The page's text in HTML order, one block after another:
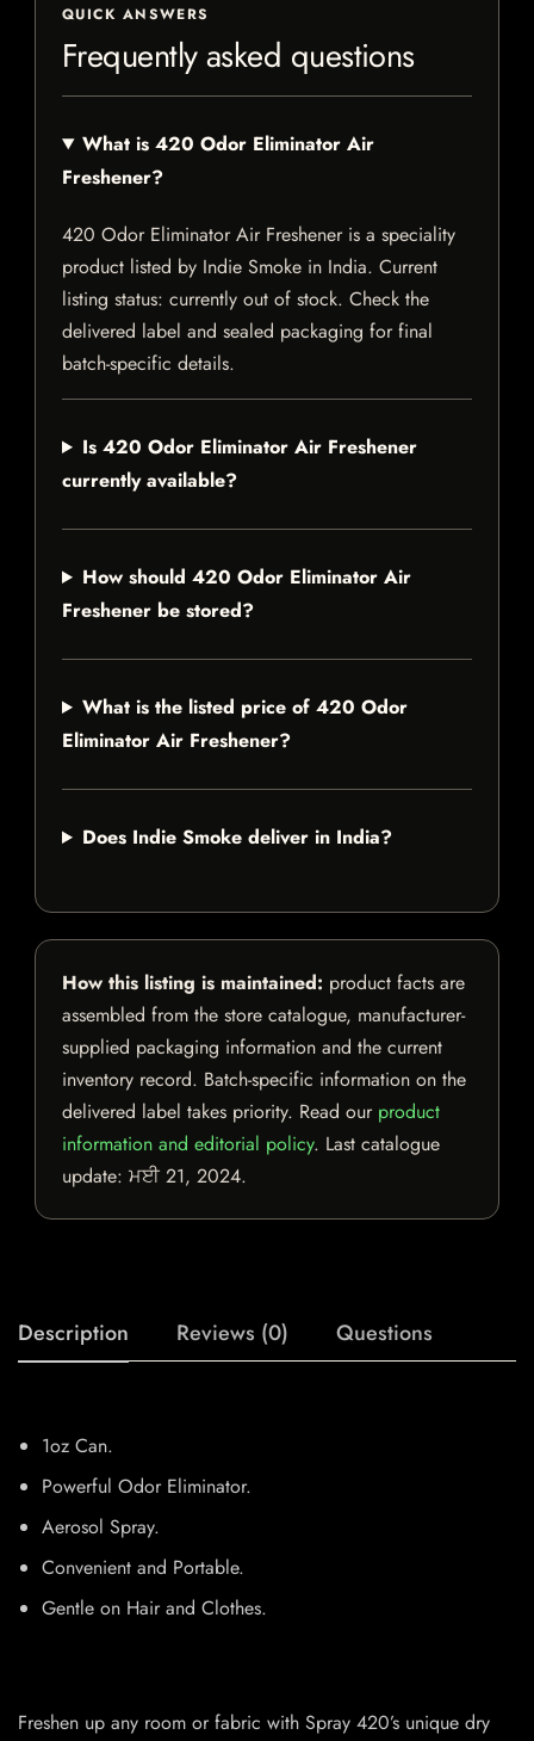
QUICK ANSWERS
Frequently asked questions
What is 420 Odor Eliminator Air
Freshener?
420 Odor Eliminator Air Freshener is a speciality
product listed by Indie Smoke in India. Current
listing status: currently out of stock. Check the
delivered label and sealed packaging for final
batch-specific details.
Is 420 Odor Eliminator Air Freshener
currently available?
How should 420 Odor Eliminator Air
Freshener be stored?
What is the listed price of 420 Odor
Eliminator Air Freshener?
Does Indie Smoke deliver in India?
How this listing is maintained: product facts are
assembled from the store catalogue, manufacturer-
supplied packaging information and the current
inventory record. Batch-specific information on the
delivered label takes priority. Read our product
information and editorial policy. Last catalogue
update: ਮਈ 21, 2024.
Description Reviews (0) Questions
1oz Can.
Powerful Odor Eliminator.
Aerosol Spray.
Convenient and Portable.
Gentle on Hair and Clothes.
Freshen up any room or fabric with Spray 420’s unique dry